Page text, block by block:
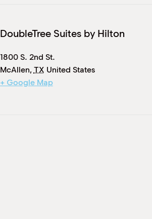
DoubleTree Suites by Hilton
1800 S. 2nd St.
McAllen, TX United States
+ Google Map